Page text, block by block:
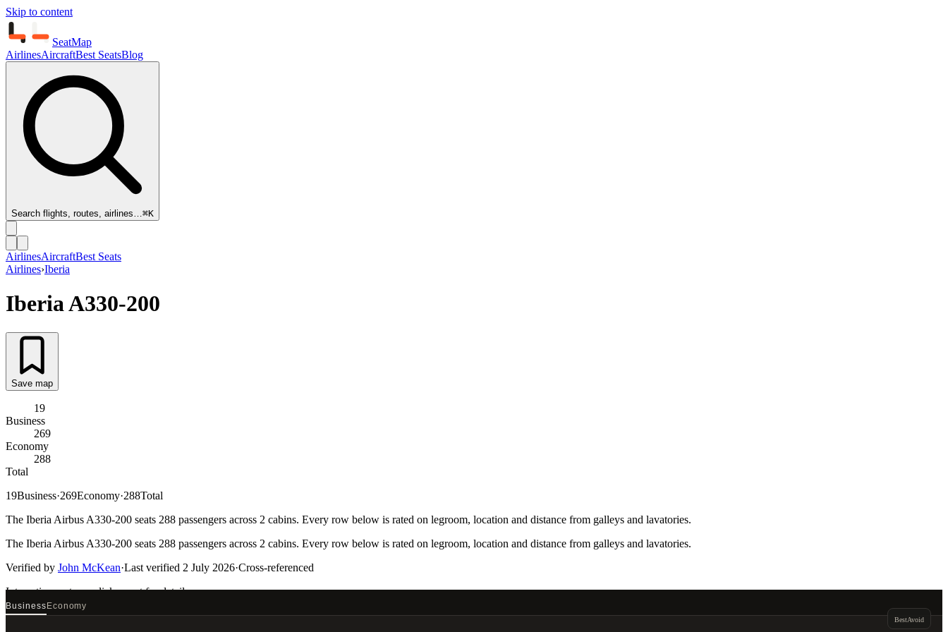
Skip to content
SeatMap
AirlinesAircraftBest SeatsBlog
Search flights, routes, airlines…⌘K
AirlinesAircraftBest Seats
Airlines›Iberia
IberiaA330-200
Save map
19
Business
269
Economy
288
Total
19Business·269Economy·288Total
The Iberia Airbus A330-200 seats 288 passengers across 2 cabins. Every row below is rated on legroom, location and distance from galleys and lavatories.
The Iberia Airbus A330-200 seats 288 passengers across 2 cabins. Every row below is rated on legroom, location and distance from galleys and lavatories.
Verified by John McKean·Last verified 2 July 2026·Cross-referenced
Interactive seat mapclick a seat for details
BusinessEconomy
BestAvoid